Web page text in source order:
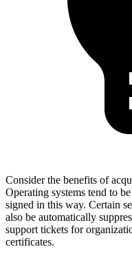
Consider the benefits of
Operating systems tend to
signed in this way. Certain
also be automatically
support tickets for
certificates.